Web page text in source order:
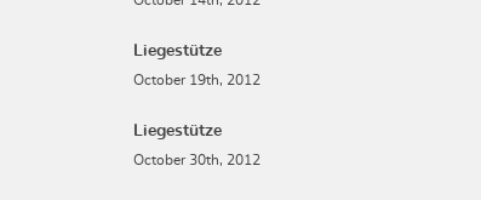
Liegestütze
October 19th, 2012
Liegestütze
October 30th, 2012